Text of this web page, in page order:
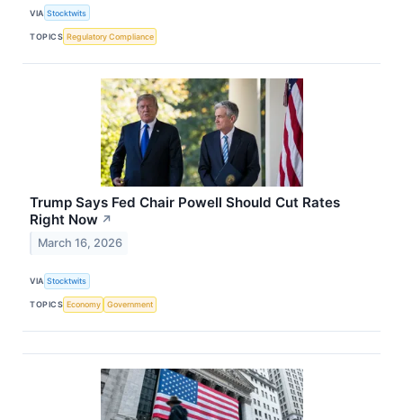
VIA Stocktwits
TOPICS Regulatory Compliance
Trump Says Fed Chair Powell Should Cut Rates
Right Now ↗
March 16, 2026
VIA Stocktwits
TOPICS Economy Government